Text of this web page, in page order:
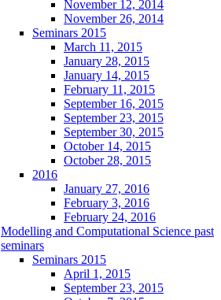
November 12, 2014
November 26, 2014
Seminars 2015
March 11, 2015
January 28, 2015
January 14, 2015
February 11, 2015
September 16, 2015
September 23, 2015
September 30, 2015
October 14, 2015
October 28, 2015
2016
January 27, 2016
February 3, 2016
February 24, 2016
Modelling and Computational Science past
seminars
Seminars 2015
April 1, 2015
September 23, 2015